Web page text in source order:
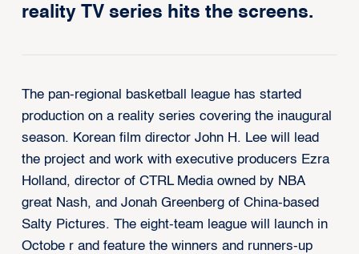
reality TV series hits the screens.
The pan-regional basketball
league has started
production on a reality series covering the inaugural
season. Korean film director John H. Lee will lead
the project and work with executive producers Ezra
Holland, director of CTRL Media owned by NBA
great Nash, and Jonah Greenberg of China-based
Salty Pictures. The eight-team league will launch in
Octobe r and feature the winners and runners-up